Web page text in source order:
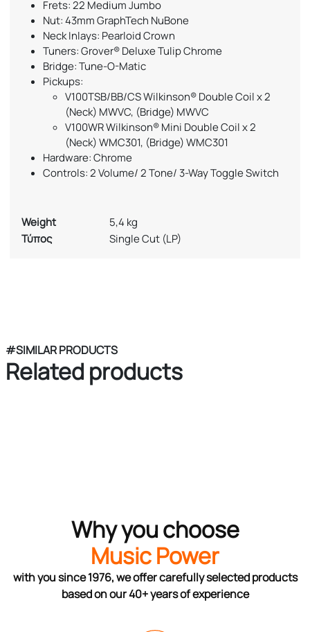
Frets: 22 Medium Jumbo
Nut: 43mm GraphTech NuBone
Neck Inlays: Pearloid Crown
Tuners: Grover® Deluxe Tulip Chrome
Bridge: Tune-O-Matic
Pickups:
V100TSB/BB/CS Wilkinson® Double Coil x 2
(Neck) MWVC, (Bridge) MWVC
V100WR Wilkinson® Mini Double Coil x 2
(Neck) WMC301, (Bridge) WMC301
Hardware: Chrome
Controls: 2 Volume/ 2 Tone/ 3-Way Toggle Switch
Weight
5,4 kg
Τύπος
Single Cut (LP)
#SIMILAR PRODUCTS
Related products
Why you choose
Music Power
with you since 1976, we offer carefully selected products
based on our 40+ years of experience